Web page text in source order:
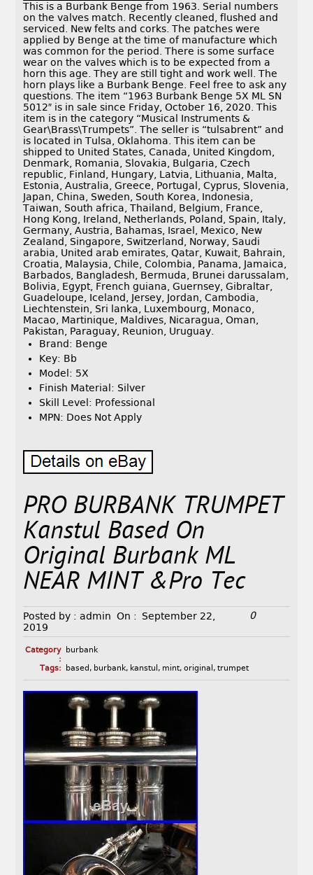
This is a Burbank Benge from 1963. Serial numbers
on the valves match. Recently cleaned, flushed and
serviced. New felts and corks. The patches were
applied by Benge at the time of manufacture which
was common for the period. There is some surface
wear on the valves which is to be expected from a
horn this age. They are still tight and work well. The
horn plays like a Burbank Benge. Feel free to ask any
questions. The item “1963 Burbank Benge 5X ML SN
5012″ is in sale since Friday, October 16, 2020. This
item is in the category “Musical Instruments &
Gear\Brass\Trumpets”. The seller is “tulsabrent” and
is located in Tulsa, Oklahoma. This item can be
shipped to United States, Canada, United Kingdom,
Denmark, Romania, Slovakia, Bulgaria, Czech
republic, Finland, Hungary, Latvia, Lithuania, Malta,
Estonia, Australia, Greece, Portugal, Cyprus, Slovenia,
Japan, China, Sweden, South Korea, Indonesia,
Taiwan, South africa, Thailand, Belgium, France,
Hong Kong, Ireland, Netherlands, Poland, Spain, Italy,
Germany, Austria, Bahamas, Israel, Mexico, New
Zealand, Singapore, Switzerland, Norway, Saudi
arabia, United arab emirates, Qatar, Kuwait, Bahrain,
Croatia, Malaysia, Chile, Colombia, Panama, Jamaica,
Barbados, Bangladesh, Bermuda, Brunei darussalam,
Bolivia, Egypt, French guiana, Guernsey, Gibraltar,
Guadeloupe, Iceland, Jersey, Jordan, Cambodia,
Liechtenstein, Sri lanka, Luxembourg, Monaco,
Macao, Martinique, Maldives, Nicaragua, Oman,
Pakistan, Paraguay, Reunion, Uruguay.
Brand: Benge
Key: Bb
Model: 5X
Finish Material: Silver
Skill Level: Professional
MPN: Does Not Apply
PRO BURBANK TRUMPET
Kanstul Based On
Original Burbank ML
NEAR MINT &Pro Tec
Posted by : admin On :
September 22,
2019
0
Category
:
burbank
Tags:
based , burbank, kanstul , mint, original , trumpet